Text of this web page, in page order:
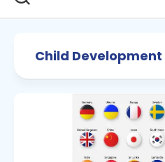
Child Development